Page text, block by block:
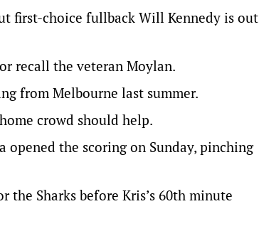
first-choice fullback Will Kennedy is out
recall the veteran Moylan.
from Melbourne last summer.
crowd should help.
opened the scoring on Sunday, pinching
the Sharks before Kris’s 60th minute